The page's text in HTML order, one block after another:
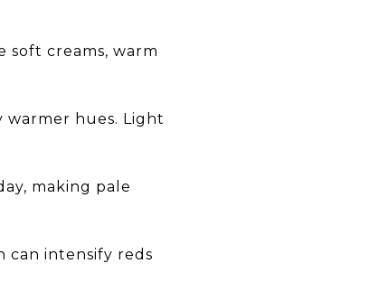
creams, warm
hues. Light
making pale
can intensify reds